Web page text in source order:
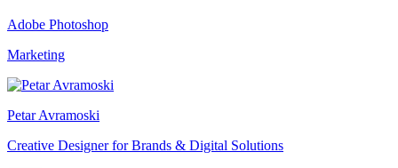
Adobe Photoshop
Marketing
Petar Avramoski
Creative Designer for Brands & Digital Solutions